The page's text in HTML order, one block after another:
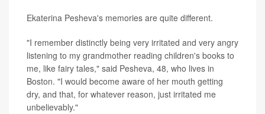
Ekaterina Pesheva's memories are quite different.
"I remember distinctly being very irritated and very angry
listening to my grandmother reading children's books to
me, like fairy tales," said Pesheva, 48, who lives in
Boston. "I would become aware of her mouth getting
dry, and that, for whatever reason, just irritated me
unbelievably."